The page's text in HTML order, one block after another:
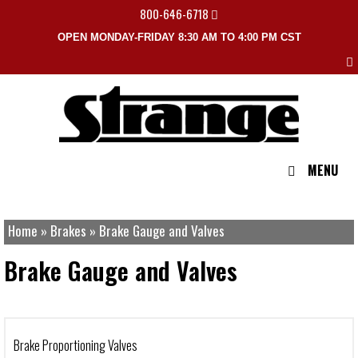
800-646-6718
OPEN MONDAY-FRIDAY 8:30 AM TO 4:00 PM CST
MENU
Home » Brakes » Brake Gauge and Valves
Brake Gauge and Valves
Brake Proportioning Valves